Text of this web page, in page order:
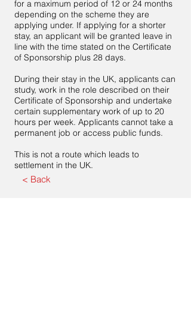
for a maximum period of 12 or 24 months
depending on the scheme they are
applying under. If applying for a shorter
stay, an applicant will be granted leave in
line with the time stated on the Certificate
of Sponsorship plus 28 days.
During their stay in the UK, applicants can
study, work in the role described on their
Certificate of Sponsorship and undertake
certain supplementary work of up to 20
hours per week. Applicants cannot take a
permanent job or access public funds.
This is not a route which leads to
settlement in the UK.
< Back